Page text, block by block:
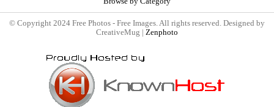
© Copyright 2024 Free Photos - Free Images. All rights reserved. Designed by
CreativeMug | Zenphoto